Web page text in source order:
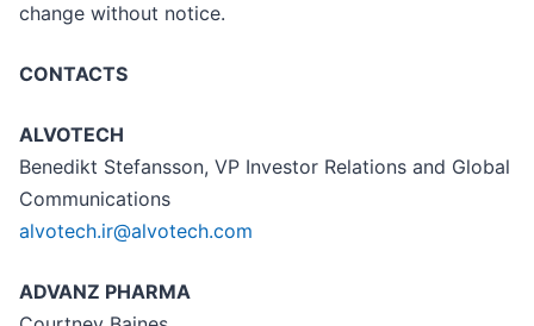
change without notice.
CONTACTS
ALVOTECH
Benedikt Stefansson, VP Investor Relations and Global
Communications
alvotech.ir@alvotech.com
ADVANZ PHARMA